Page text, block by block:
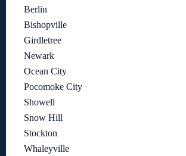
Berlin
Bishopville
Girdletree
Newark
Ocean City
Pocomoke City
Showell
Snow Hill
Stockton
Whaleyville